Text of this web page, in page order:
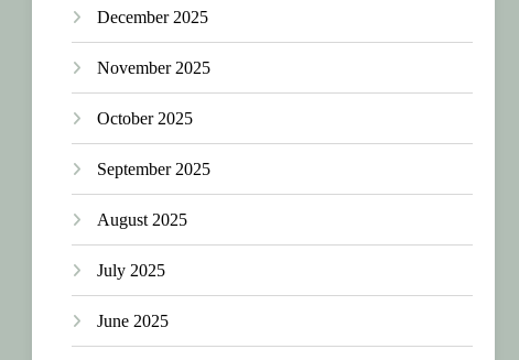
December 2025
November 2025
October 2025
September 2025
August 2025
July 2025
June 2025